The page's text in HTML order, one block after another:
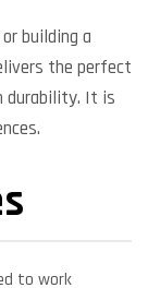
building a
the perfect
durability. It is
to work